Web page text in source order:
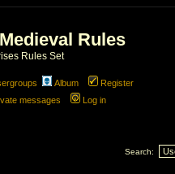
Rules
Rules Set
Album
Register
messages Log in
Search: